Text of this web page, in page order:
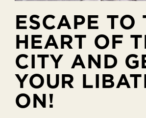
ESCAPE TO
HEART OF
CITY AND
YOUR
ON!